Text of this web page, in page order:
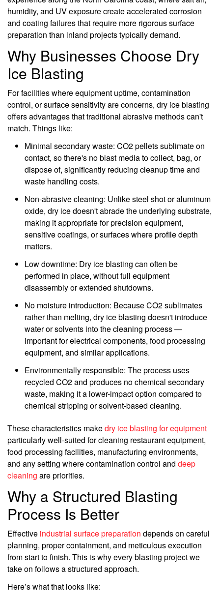
humidity, and UV exposure create accelerated corrosion
and coating failures that require more rigorous surface
preparation than inland projects typically demand.
Why Businesses Choose Dry
Ice Blasting
For facilities where equipment uptime, contamination
control, or surface sensitivity are concerns, dry ice blasting
offers advantages that traditional abrasive methods can't
match. Things like:
Minimal secondary waste: CO2 pellets sublimate on
contact, so there's no blast media to collect, bag, or
dispose of, significantly reducing cleanup time and
waste handling costs.
Non-abrasive cleaning: Unlike steel shot or aluminum
oxide, dry ice doesn't abrade the underlying substrate,
making it appropriate for precision equipment,
sensitive coatings, or surfaces where profile depth
matters.
Low downtime: Dry ice blasting can often be
performed in place, without full equipment
disassembly or extended shutdowns.
No moisture introduction: Because CO2 sublimates
rather than melting, dry ice blasting doesn't introduce
water or solvents into the cleaning process —
important for electrical components, food processing
equipment, and similar applications.
Environmentally responsible: The process uses
recycled CO2 and produces no chemical secondary
waste, making it a lower-impact option compared to
chemical stripping or solvent-based cleaning.
These characteristics makedry ice blasting for equipment
particularly well-suited for cleaning restaurant equipment,
food processing facilities, manufacturing environments,
and any setting where contamination control and deep
cleaning are priorities.
Why a Structured Blasting
Process Is Better
Effective industrial surface preparation depends on careful
planning, proper containment, and meticulous execution
from start to finish. This is why every blasting project we
take on follows a structured approach.
Here’s what that looks like: